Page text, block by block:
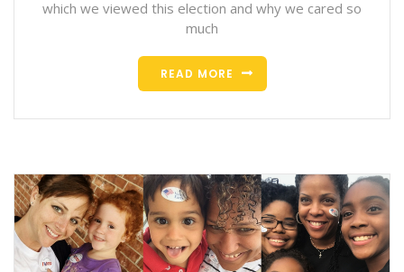
which we viewed this election and why we cared so
much
READ MORE